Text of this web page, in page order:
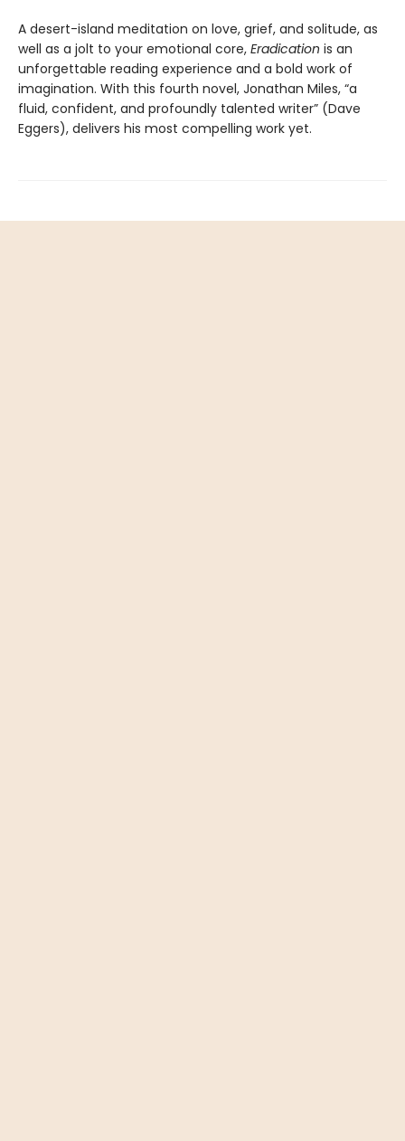
A desert-island meditation on love, grief, and solitude, as
well as a jolt to your emotional core, Eradication is an
unforgettable reading experience and a bold work of
imagination. With this fourth novel, Jonathan Miles, “a
fluid, confident, and profoundly talented writer” (Dave
Eggers), delivers his most compelling work yet.